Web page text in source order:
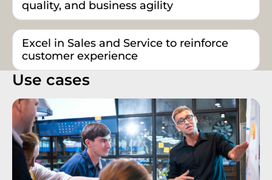
quality, and business agility
Excel in Sales and Service to reinforce
customer experience
Use cases